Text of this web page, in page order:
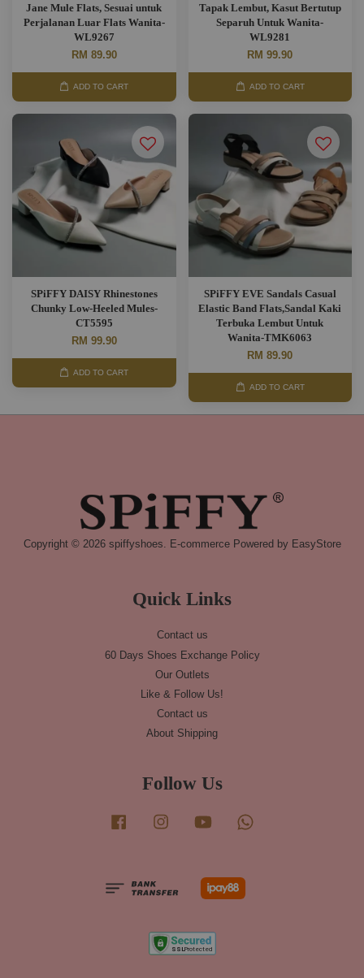
Jane Mule Flats, Sesuai untuk
Perjalanan Luar Flats Wanita-
WL9267
RM 89.90
ADD TO CART
Tapak Lembut, Kasut Bertutup
Separuh Untuk Wanita-
WL9281
RM 99.90
ADD TO CART
SPiFFY DAISY Rhinestones
Chunky Low-Heeled Mules-
CT5595
RM 99.90
ADD TO CART
SPiFFY EVE Sandals Casual
Elastic Band Flats,Sandal Kaki
Terbuka Lembut Untuk
Wanita-TMK6063
RM 89.90
ADD TO CART
Copyright © 2026 spiffyshoes. E-commerce Powered by EasyStore
Quick Links
Contact us
60 Days Shoes Exchange Policy
Our Outlets
Like & Follow Us!
Contact us
About Shipping
Follow Us
Facebook Instagram YouTube